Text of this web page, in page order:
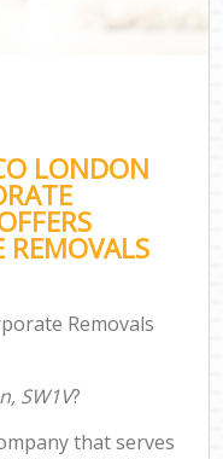
LONDON
REMOVALS
Removals
SW1V?
that serves